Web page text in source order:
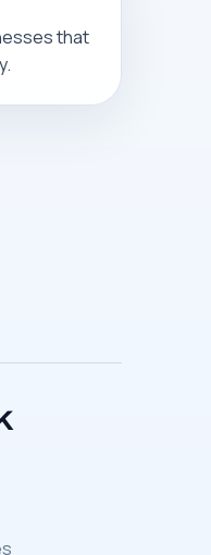
that